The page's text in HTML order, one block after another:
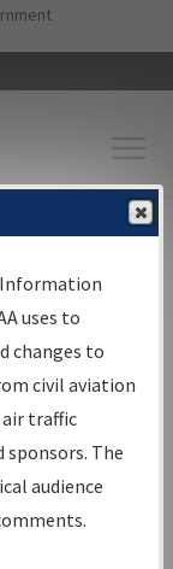
content
Information
uses to
changes to
civil aviation
traffic
The
audience